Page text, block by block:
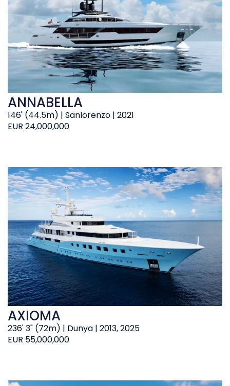
EUR 24,000,000
146' (44.5m) | Sanlorenzo | 2021
ANNABELLA
EUR 55,000,000
236' 3" (72m) | Dunya | 2013, 2025
AXIOMA